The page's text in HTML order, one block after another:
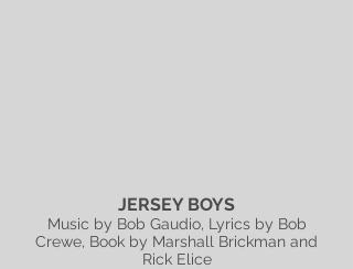
JERSEY BOYS
Music by Bob Gaudio, Lyrics by Bob
Crewe, Book by Marshall Brickman and
Rick Elice